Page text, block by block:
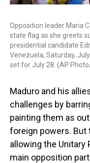
Opposition leader Maria
state flag as she greets
presidential candidate
Venezuela, Saturday,
set for July 28. (AP
Maduro and his
challenges by
painting them as
foreign powers. But
allowing the
main opposition